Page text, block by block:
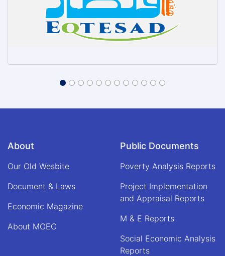
About
Our Old Wesbite
Document & Laws
Economic Magazine
About MOEC
Public Documents
Poverty Analysis Reports
Project Implementation
and Appraisal Reports
M & E Reports
Social Economic Analysis
Reports